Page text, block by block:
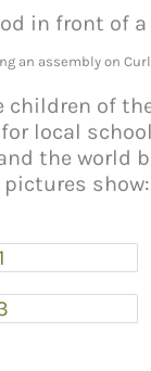
an assembly on
children of
local
the world
pictures show: